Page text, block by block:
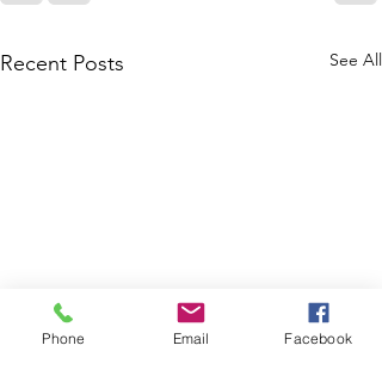
Recent Posts See All
Phone Email Facebook